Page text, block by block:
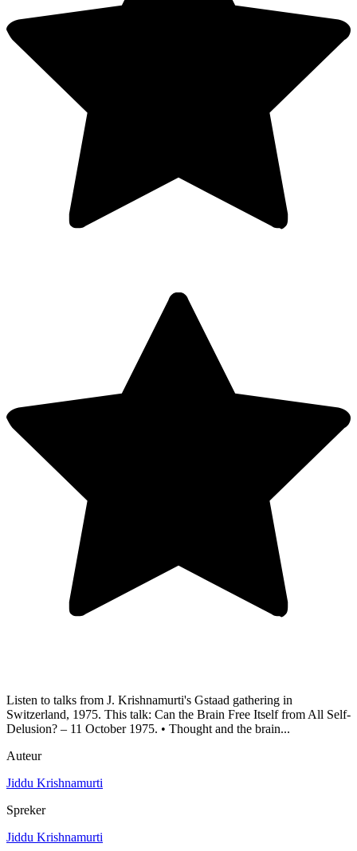
Listen to talks from J. Krishnamurti's Gstaad gathering in
Switzerland, 1975. This talk: Can the Brain Free Itself from All Self-
Delusion? – 11 October 1975. • Thought and the brain...
Auteur
Jiddu Krishnamurti
Spreker
Jiddu Krishnamurti